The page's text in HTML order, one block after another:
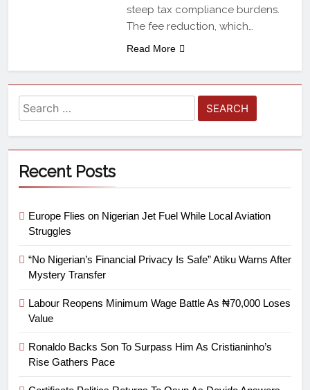
steep tax compliance burdens.
The fee reduction, which…
Read More
Recent Posts
Europe Flies on Nigerian Jet Fuel While Local Aviation
Struggles
“No Nigerian’s Financial Privacy Is Safe” Atiku Warns After
Mystery Transfer
Labour Reopens Minimum Wage Battle As ₦70,000 Loses
Value
Ronaldo Backs Son To Surpass Him As Cristianinho’s
Rise Gathers Pace